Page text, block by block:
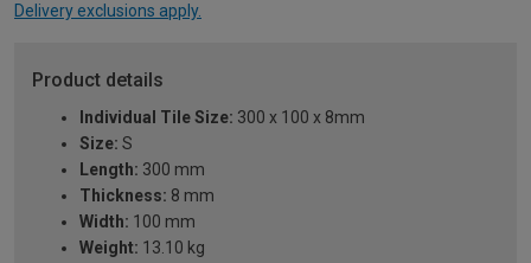
Delivery exclusions apply.
Product details
Individual Tile Size: 300 x 100 x 8mm
Size: S
Length: 300 mm
Thickness: 8 mm
Width: 100 mm
Weight: 13.10 kg